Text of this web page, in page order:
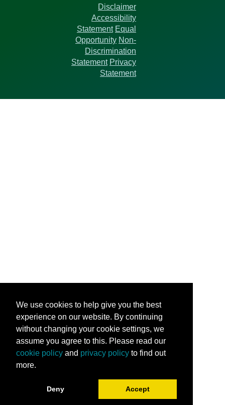
Disclaimer
Accessibility
Statement Equal
Opportunity Non-
Discrimination
Statement Privacy
Statement
We use cookies to help give you the best
experience on our website. By continuing
without changing your cookie settings, we
assume you agree to this. Please read our
cookie policy and privacy policy to find out
more.
Deny Accept